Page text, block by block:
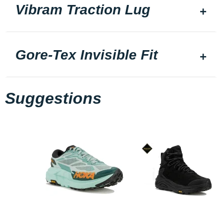
Vibram Traction Lug
Gore-Tex Invisible Fit
Suggestions